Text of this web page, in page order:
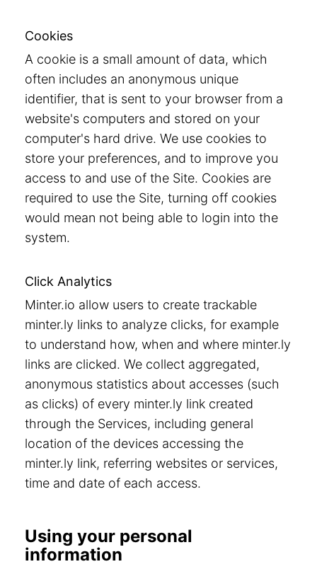
Cookies
A cookie is a small amount of data, which
often includes an anonymous unique
identifier, that is sent to your browser from a
website's computers and stored on your
computer's hard drive. We use cookies to
store your preferences, and to improve you
access to and use of the Site. Cookies are
required to use the Site, turning off cookies
would mean not being able to login into the
system.
Click Analytics
Minter.io allow users to create trackable
minter.ly links to analyze clicks, for example
to understand how, when and where minter.ly
links are clicked. We collect aggregated,
anonymous statistics about accesses (such
as clicks) of every minter.ly link created
through the Services, including general
location of the devices accessing the
minter.ly link, referring websites or services,
time and date of each access.
Using your personal
information